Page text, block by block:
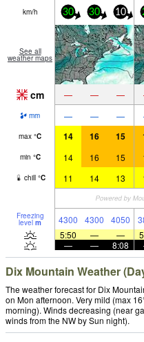
km/h 30 30 10
See all
weather maps
cm — — —
mm — — —
max °C 14 16 15
min °C 14 16 15
chill °C 11 14 13
Freezing
level m 4300 4300 4050
5:50
— —
—
— 8:08
Dix Mountain Weather
The weather forecast for Dix
on Mon afternoon. Very mild (max
morning). Winds decreasing (near
winds from the NW by Sun night).